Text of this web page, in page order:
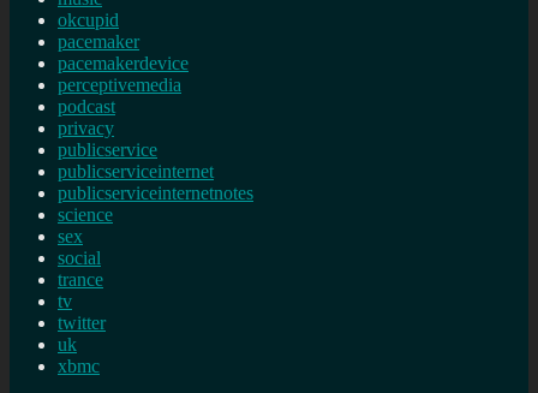
okcupid
pacemaker
pacemakerdevice
perceptivemedia
podcast
privacy
publicservice
publicserviceinternet
publicserviceinternetnotes
science
sex
social
trance
tv
twitter
uk
xbmc